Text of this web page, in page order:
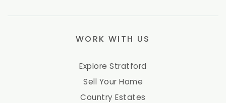
WORK WITH US
Explore Stratford
Sell Your Home
Country Estates